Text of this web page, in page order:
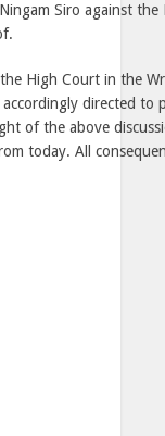
Siro against the
High Court in the
directed to
of the above
today. All